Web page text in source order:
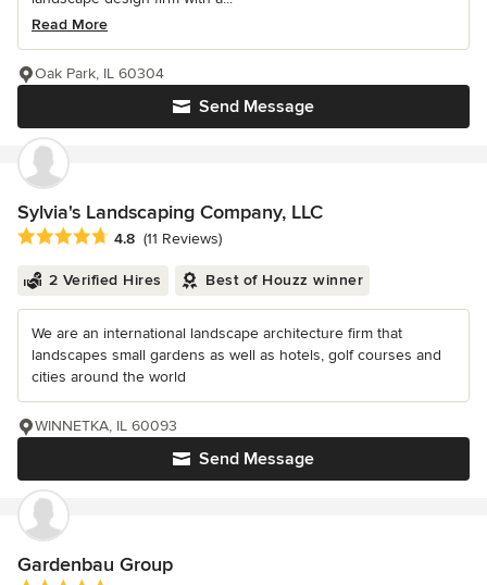
Read More
Send Message
Oak Park, IL 60304
Sylvia's Landscaping Company, LLC
Average rating: 4.8 out of 5 stars
4.8 (11 Reviews)
2 Verified Hires Best of Houzz winner
We are an international landscape architecture firm that
landscapes small gardens as well as hotels, golf courses and
cities around the world
Send Message
WINNETKA, IL 60093
Gardenbau Group